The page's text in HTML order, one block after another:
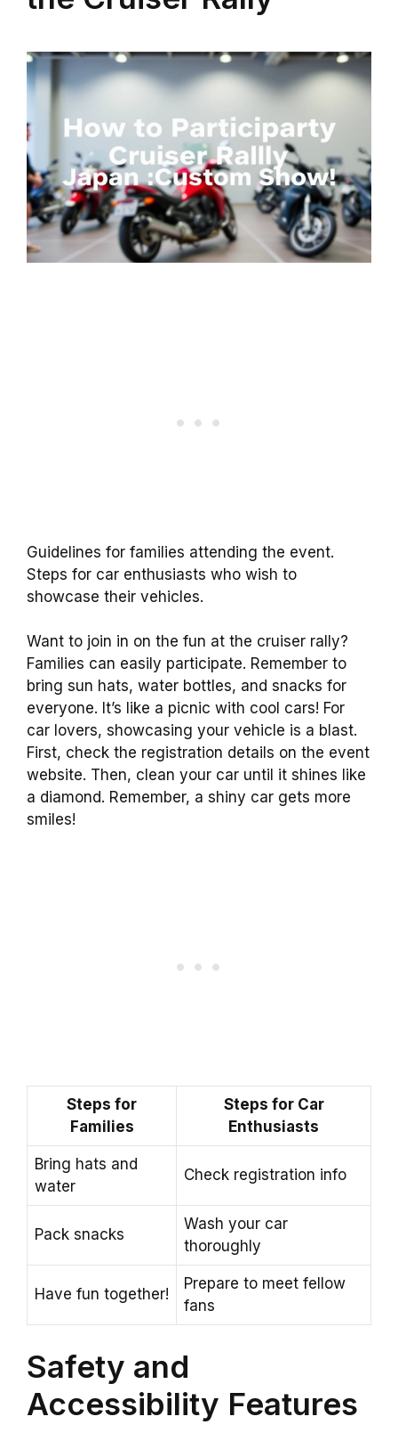
Guidelines for families attending the event.
Steps for car enthusiasts who wish to
showcase their vehicles.
Want to join in on the fun at the cruiser rally?
Families can easily participate. Remember to
bring sun hats, water bottles, and snacks for
everyone. It’s like a picnic with cool cars! For
car lovers, showcasing your vehicle is a blast.
First, check the registration details on the event
website. Then, clean your car until it shines like
a diamond. Remember, a shiny car gets more
smiles!
Steps for
Families
Steps for Car
Enthusiasts
Bring hats and
water
Check registration info
Pack snacks
Wash your car
thoroughly
Have fun together!
Prepare to meet fellow
fans
Safety and
Accessibility Features